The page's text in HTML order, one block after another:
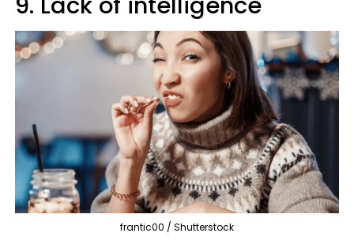
frantic00 / Shutterstock